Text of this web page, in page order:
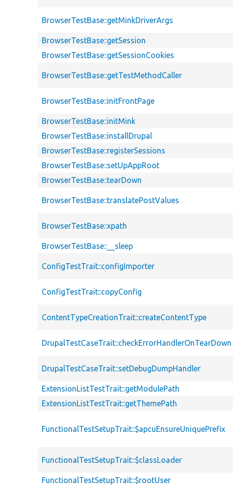
BrowserTestBase::getMinkDriverArgs
BrowserTestBase::getSession
BrowserTestBase::getSessionCookies
BrowserTestBase::getTestMethodCaller
BrowserTestBase::initFrontPage
BrowserTestBase::initMink
BrowserTestBase::installDrupal
BrowserTestBase::registerSessions
BrowserTestBase::setUpAppRoot
BrowserTestBase::tearDown
BrowserTestBase::translatePostValues
BrowserTestBase::xpath
BrowserTestBase::__sleep
ConfigTestTrait::configImporter
ConfigTestTrait::copyConfig
ContentTypeCreationTrait::createContentType
DrupalTestCaseTrait::checkErrorHandlerOnTearDown
DrupalTestCaseTrait::setDebugDumpHandler
ExtensionListTestTrait::getModulePath
ExtensionListTestTrait::getThemePath
FunctionalTestSetupTrait::$apcuEnsureUniquePrefix
FunctionalTestSetupTrait::$classLoader
FunctionalTestSetupTrait::$rootUser